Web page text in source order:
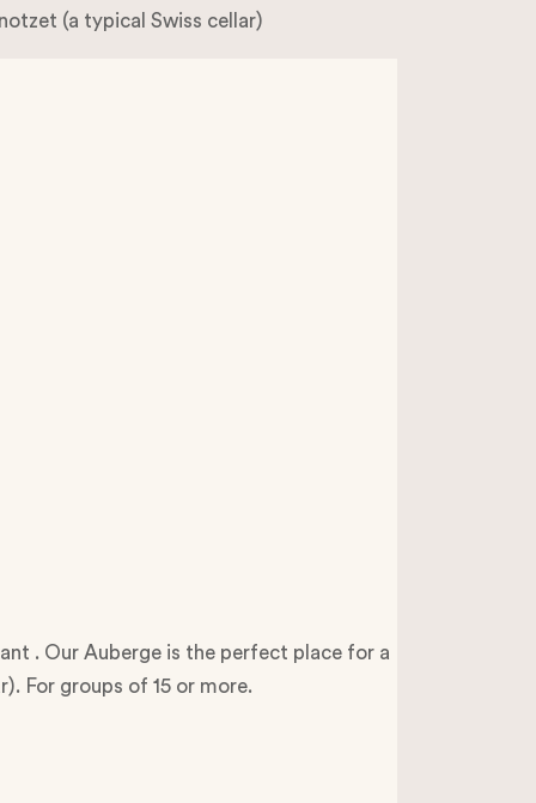
(a typical Swiss cellar)
. Our Auberge is the perfect place for a
For groups of 15 or more.